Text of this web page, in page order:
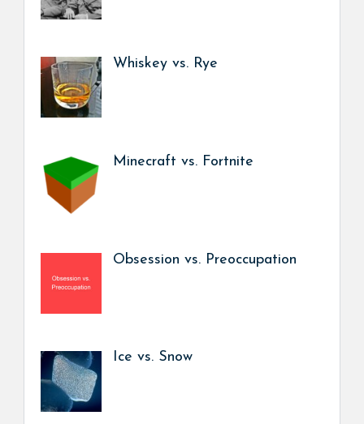
Whiskey vs. Rye
Minecraft vs. Fortnite
Obsession vs. Preoccupation
Ice vs. Snow